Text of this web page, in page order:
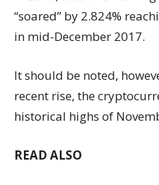
“soared” by 2.824%
in mid-December 2017.
It should be noted,
recent rise, the
historical highs of
READ ALSO